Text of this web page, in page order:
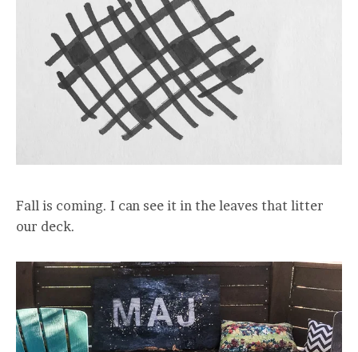
Fall is coming. I can see it in the leaves that litter
our deck.